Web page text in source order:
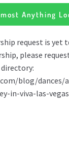
Anything